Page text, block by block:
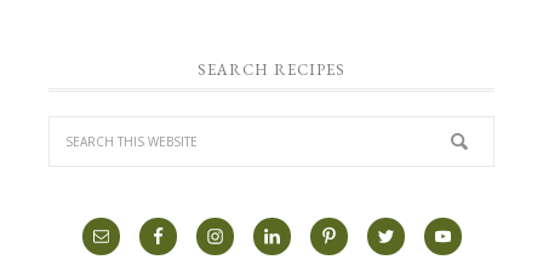
SEARCH RECIPES